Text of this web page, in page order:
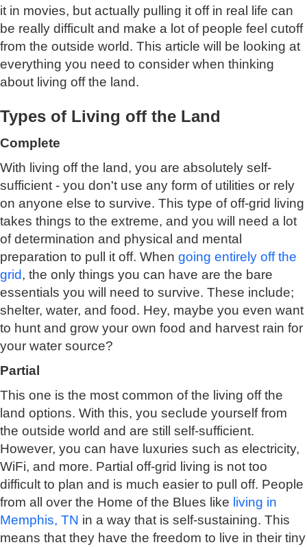
it in movies, but actually pulling it off in real life can
be really difficult and make a lot of people feel cutoff
from the outside world. This article will be looking at
everything you need to consider when thinking
about living off the land.
Types of Living off the Land
Complete
With living off the land, you are absolutely self-
sufficient - you don't use any form of utilities or rely
on anyone else to survive. This type of off-grid living
takes things to the extreme, and you will need a lot
of determination and physical and mental
preparation to pull it off. When going entirely off the
grid, the only things you can have are the bare
essentials you will need to survive. These include;
shelter, water, and food. Hey, maybe you even want
to hunt and grow your own food and harvest rain for
your water source?
Partial
This one is the most common of the living off the
land options. With this, you seclude yourself from
the outside world and are still self-sufficient.
However, you can have luxuries such as electricity,
WiFi, and more. Partial off-grid living is not too
difficult to plan and is much easier to pull off. People
from all over the Home of the Blues like living in
Memphis, TN in a way that is self-sustaining. This
means that they have the freedom to live in their tiny